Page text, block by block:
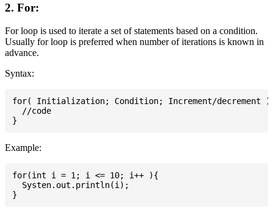
2. For:
For loop is used to iterate a set of statements based on a condition.
Usually for loop is preferred when number of iterations is known in
advance.
Syntax:
for( Initialization; Condition; Increment/decrement
  //code
Example:
for(int i = 1; i <= 10; i++ ){
  Systen.out.println(i);